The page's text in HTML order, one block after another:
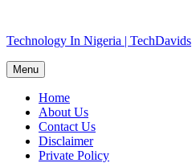
to
Technology In Nigeria | TechDavids
Menu
Home
About Us
Contact Us
Disclaimer
Private Policy